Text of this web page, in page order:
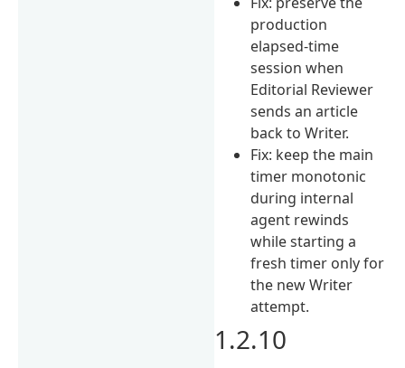
production
elapsed-time
session when
Editorial Reviewer
sends an article
back to Writer.
Fix: keep the main
timer monotonic
during internal
agent rewinds
while starting a
fresh timer only for
the new Writer
attempt.
1.2.10